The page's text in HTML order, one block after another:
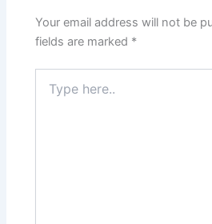
Your email address will not be
fields are marked *
here..